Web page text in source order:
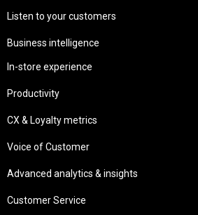
Listen to your customers
Business intelligence
In-store experience
Productivity
CX & Loyalty metrics
Voice of Customer
Advanced analytics & insights
Customer Service